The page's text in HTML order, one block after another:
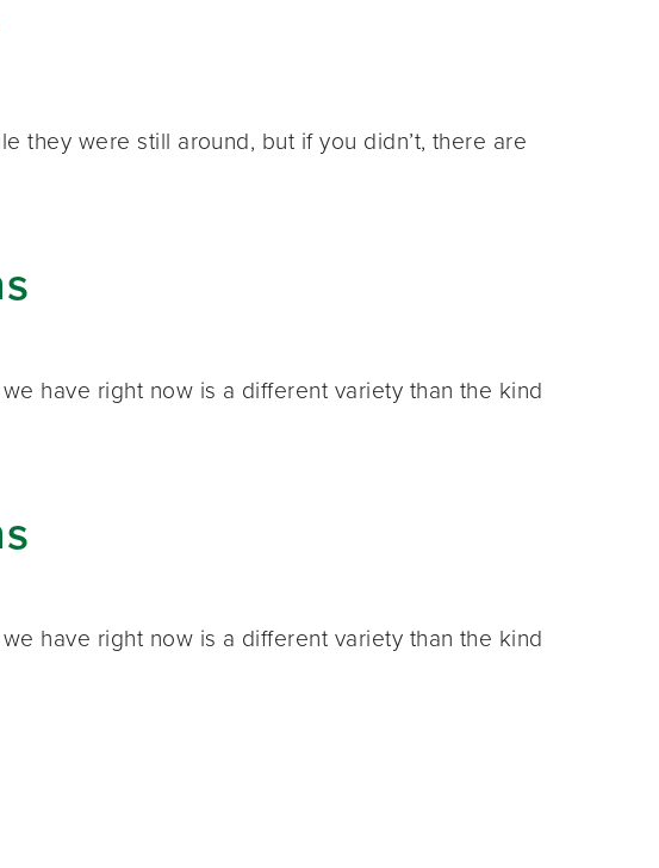
they were still around, but if you didn’t, there are
have right now is a different variety than the kind
have right now is a different variety than the kind